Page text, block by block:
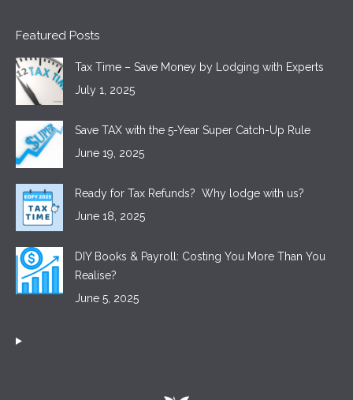
Featured Posts
Tax Time – Save Money by Lodging with Experts
July 1, 2025
Save TAX with the 5-Year Super Catch-Up Rule
June 19, 2025
Ready for Tax Refunds? Why lodge with us?
June 18, 2025
DIY Books & Payroll: Costing You More Than You
Realise?
June 5, 2025